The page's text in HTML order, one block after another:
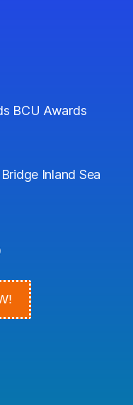
BCU Awards
Inland Sea